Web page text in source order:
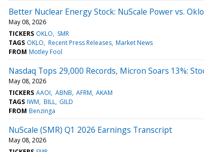
Better Nuclear Energy Stock: NuScale Power vs. Oklo
May 08, 2026
TICKERS OKLO
SMR
TAGS OKLO Recent Press Releases Market News
FROM Motley Fool
Nasdaq Tops 29,000 Records, Micron Soars 13%:
May 08, 2026
TICKERS AAOI ABNB AFRM AKAM
TAGS IWM BILL GILD
FROM Benzinga
NuScale (SMR) Q1 2026 Earnings Transcript
May 08, 2026